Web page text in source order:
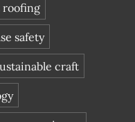
roofing
safety
craft